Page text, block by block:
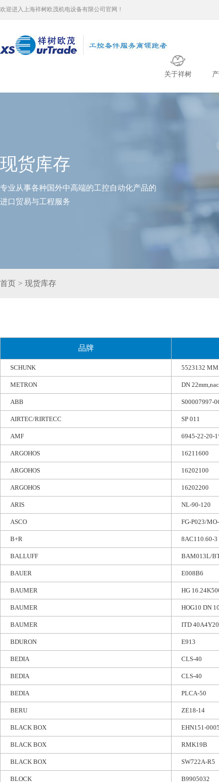
欢迎进入上海祥树欧茂机电设备有限公司官网！
关于祥树
现货库存
专业从事各种国外中高端的工控自动化产品的
进口贸易与工程服务
首页 > 现货库存
品牌
SCHUNK 5523132
METRON DN
ABB S00007997-
AIRTEC/RIRTECC SP 011
AMF 6945-22-20-
ARGOHOS 16211600
ARGOHOS 16202100
ARGOHOS 16202200
ARIS NL-90-120
ASCO FG-P023/
B+R 8AC110.60-3
BALLUFF BAM013L/
BAUER E008B6
BAUMER HG
BAUMER HOG10 DN
BAUMER ITD 40A4Y20
BDURON E913
BEDIA CLS-40
BEDIA CLS-40
BEDIA PLCA-50
BERU ZE18-14
BLACK BOX EHN151-
BLACK BOX RMK19B
BLACK BOX SW722A-R5
BLOCK B9905032